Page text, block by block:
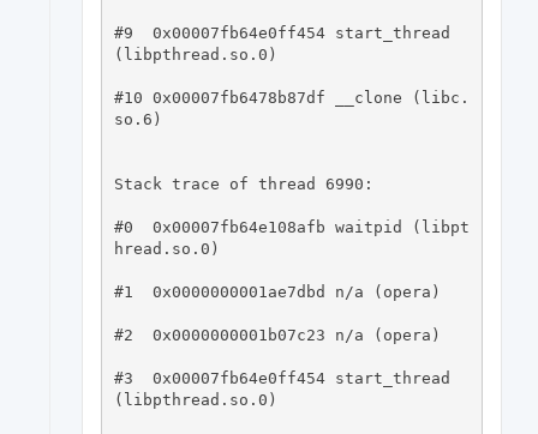
#9  0x00007fb64e0ff454 start_thread
(libpthread.so.0)
#10 0x00007fb6478b87df __clone (libc.
so.6)
Stack trace of thread 6990:
#0  0x00007fb64e108afb waitpid (libpt
hread.so.0)
#1  0x0000000001ae7dbd n/a (opera)
#2  0x0000000001b07c23 n/a (opera)
#3  0x00007fb64e0ff454 start_thread
(libpthread.so.0)